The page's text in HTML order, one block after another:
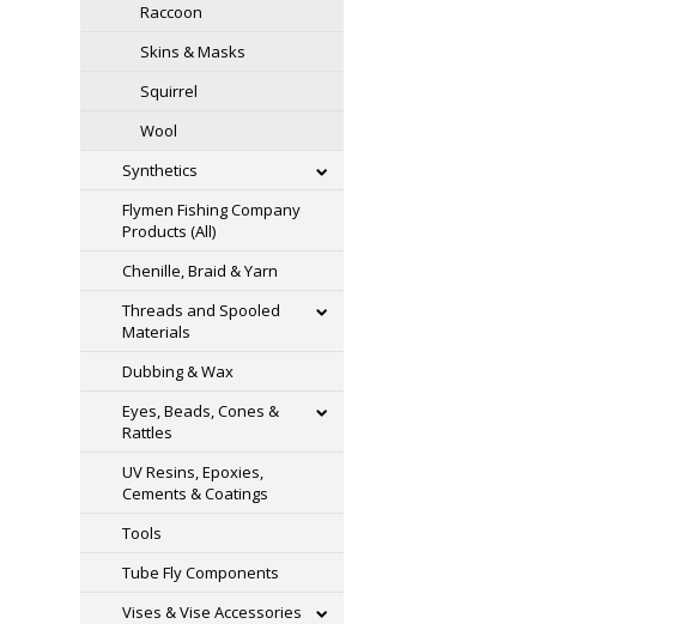
Raccoon
Skins & Masks
Squirrel
Wool
Synthetics
Flymen Fishing Company
Products (All)
Chenille, Braid & Yarn
Threads and Spooled
Materials
Dubbing & Wax
Eyes, Beads, Cones &
Rattles
UV Resins, Epoxies,
Cements & Coatings
Tools
Tube Fly Components
Vises & Vise Accessories